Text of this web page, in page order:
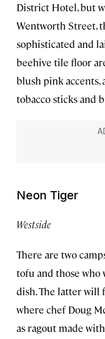
District Hotel, but
Wentworth Street,
sophisticated and
beehive tile floor
blush pink accents,
tobacco sticks and
Neon Tiger
Westside
There are two
tofu and those who
dish. The latter will
where chef Doug
as ragout made